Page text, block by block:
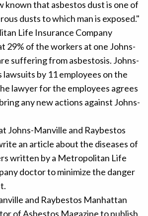
known that asbestos dust is one of
dusts to which man is exposed."
Life Insurance Company
29% of the workers at one Johns-
suffering from asbestosis. Johns-
by 11 employees on the
lawyer for the employees agrees
any new actions against Johns-
Johns-Manville and Raybestos
an article about the diseases of
written by a Metropolitan Life
doctor to minimize the danger
and Raybestos Manhattan
of Asbestos Magazine to publish